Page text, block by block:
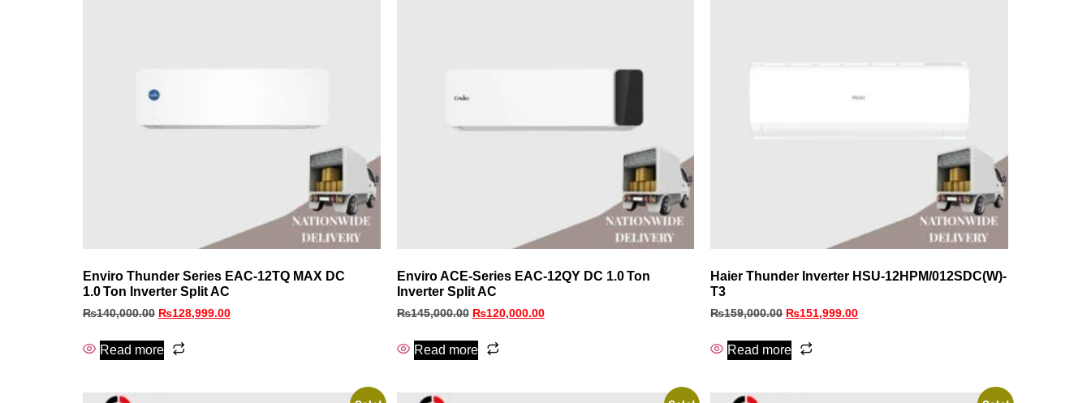
Enviro Thunder Series EAC‑12TQ MAX DC
1.0 Ton Inverter Split AC
₨140,000.00 ₨128,999.00
Read more
Enviro ACE‑Series EAC‑12QY DC 1.0 Ton
Inverter Split AC
₨145,000.00 ₨120,000.00
Read more
Haier Thunder Inverter HSU-12HPM/012SDC(W)-
T3
₨159,000.00 ₨151,999.00
Read more